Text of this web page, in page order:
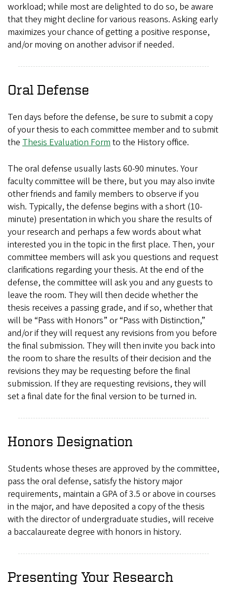
workload; while most are delighted to do so, be aware
that they might decline for various reasons. Asking early
maximizes your chance of getting a positive response,
and/or moving on another advisor if needed.
Oral Defense
Ten days before the defense, be sure to submit a copy
of your thesis to each committee member and to submit
the Thesis Evaluation Form to the History office.
The oral defense usually lasts 60-90 minutes. Your
faculty committee will be there, but you may also invite
other friends and family members to observe if you
wish. Typically, the defense begins with a short (10-
minute) presentation in which you share the results of
your research and perhaps a few words about what
interested you in the topic in the first place. Then, your
committee members will ask you questions and request
clarifications regarding your thesis. At the end of the
defense, the committee will ask you and any guests to
leave the room. They will then decide whether the
thesis receives a passing grade, and if so, whether that
will be “Pass with Honors” or “Pass with Distinction,”
and/or if they will request any revisions from you before
the final submission. They will then invite you back into
the room to share the results of their decision and the
revisions they may be requesting before the final
submission. If they are requesting revisions, they will
set a final date for the final version to be turned in.
Honors Designation
Students whose theses are approved by the committee,
pass the oral defense, satisfy the history major
requirements, maintain a GPA of 3.5 or above in courses
in the major, and have deposited a copy of the thesis
with the director of undergraduate studies, will receive
a baccalaureate degree with honors in history.
Presenting Your Research